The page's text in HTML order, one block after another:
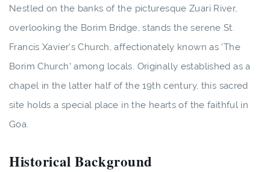
Nestled on the banks of the picturesque Zuari River,
overlooking the Borim Bridge, stands the serene St.
Francis Xavier's Church, affectionately known as 'The
Borim Church' among locals. Originally established as a
chapel in the latter half of the 19th century, this sacred
site holds a special place in the hearts of the faithful in
Goa.
Historical Background